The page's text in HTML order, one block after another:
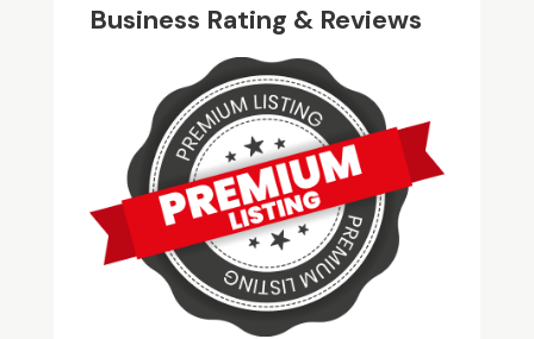
Business Rating & Reviews